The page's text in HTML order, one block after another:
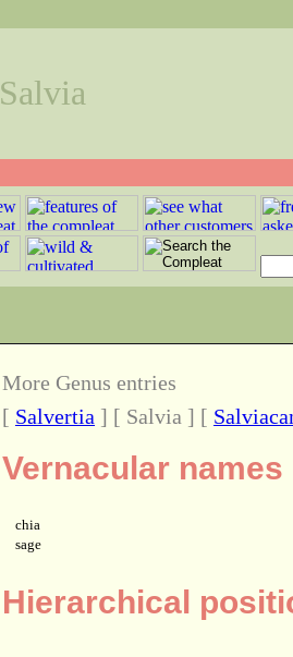
Salvia
More Genus entries
[ Salvertia ] [ Salvia ] [
Vernacular
chia
sage
Hierarchical